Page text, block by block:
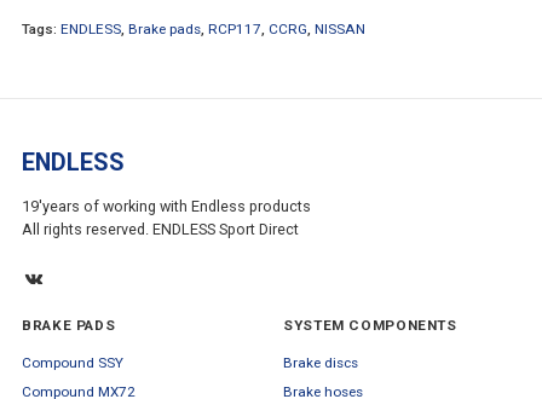
Tags: ENDLESS Brake pads RCP117 CCRG NISSAN
ENDLESS
19'years of working with Endless products
All rights reserved. ENDLESS Sport Direct
BRAKE PADS
Compound SSY
Compound MX72
SYSTEM COMPONENTS
Brake discs
Brake hoses